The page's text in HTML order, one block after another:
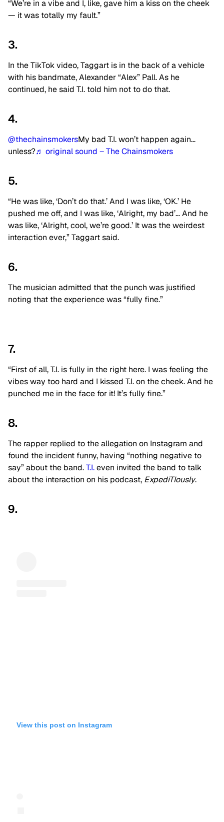
“We’re in a vibe and I, like, gave him a kiss on the cheek
— it was totally my fault.”
3.
In the TikTok video, Taggart is in the back of a vehicle
with his bandmate, Alexander “Alex” Pall. As he
continued, he said T.I. told him not to do that.
4.
@thechainsmokersMy bad T.I. won’t happen again…
unless?♬ original sound – The Chainsmokers
5.
“He was like, ‘Don’t do that.’ And I was like, ‘OK.’ He
pushed me off, and I was like, ‘Alright, my bad’… And he
was like, ‘Alright, cool, we’re good.’ It was the weirdest
interaction ever,” Taggart said.
6.
The musician admitted that the punch was justified
noting that the experience was “fully fine.”
7.
“First of all, T.I. is fully in the right here. I was feeling the
vibes way too hard and I kissed T.I. on the cheek. And he
punched me in the face for it! It’s fully fine.”
8.
The rapper replied to the allegation on Instagram and
found the incident funny, having “nothing negative to
say” about the band.T.I.even invited the band to talk
about the interaction on his podcast, ExpediTIously.
9.
View this post on Instagram